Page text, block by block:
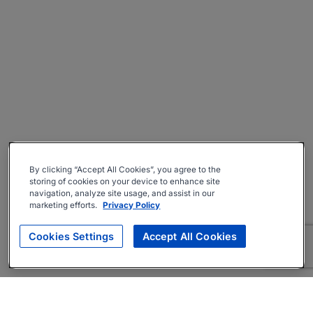
By clicking “Accept All Cookies”, you agree to the
storing of cookies on your device to enhance site
navigation, analyze site usage, and assist in our
marketing efforts. Privacy Policy
Cookies Settings Accept All Cookies